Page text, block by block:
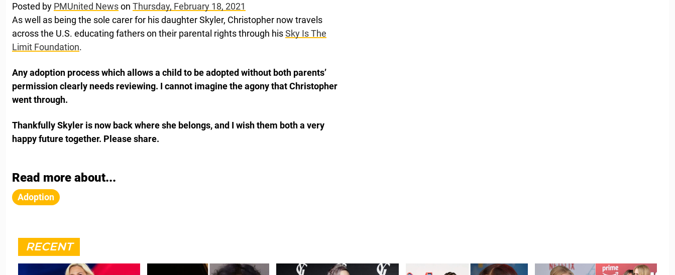
Posted by PMUnited Newson Thursday, February 18, 2021
As well as being the sole carer for his daughter Skyler, Christopher now travels
across the U.S. educating fathers on their parental rights through hisSky Is The
Limit Foundation.
Any adoption process which allows a child to be adopted without both parents’
permission clearly needs reviewing. I cannot imagine the agony that Christopher
went through.
Thankfully Skyler is now back where she belongs, and I wish them both a very
happy future together. Please share.
Read more about...
Adoption
RECENT